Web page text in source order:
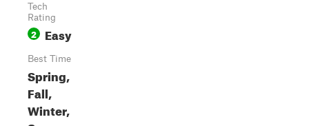
Tech
Rating
2 Easy
Best Time
Spring,
Fall,
Winter,